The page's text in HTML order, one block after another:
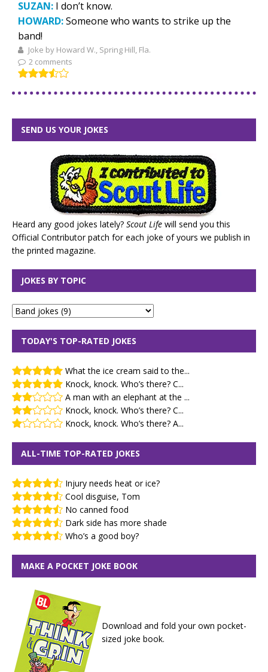
SUZAN: I don’t know.
HOWARD:Someone who wants to strike up the
band!
Joke by Howard W., Spring Hill, Fla.
2 comments
SEND US YOUR JOKES
Heard any good jokes lately? Scout Life will send you this
Official Contributor patch for each joke of yours we publish in
the printed magazine.
JOKES BY TOPIC
TODAY'S TOP-RATED JOKES
What the ice cream said to the...
Knock, knock. Who’s there? C...
A man with an elephant at the ...
Knock, knock. Who’s there? C...
Knock, knock. Who’s there? A...
ALL-TIME TOP-RATED JOKES
Injury needs heat or ice?
Cool disguise, Tom
No canned food
Dark side has more shade
Who’s a good boy?
MAKE A POCKET JOKE BOOK
Download and fold your own pocket-
sized joke book.